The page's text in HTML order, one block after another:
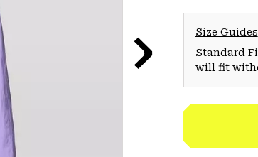
Size Guides
Standard
will fit